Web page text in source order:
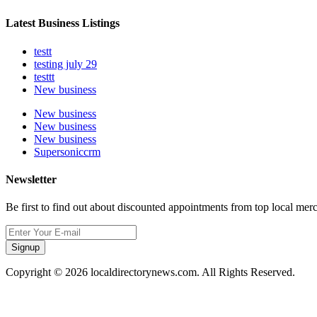
Latest Business Listings
testt
testing july 29
testtt
New business
New business
New business
New business
Supersoniccrm
Newsletter
Be first to find out about discounted appointments from top local
Signup
Copyright © 2026 localdirectorynews.com. All Rights Reserved.